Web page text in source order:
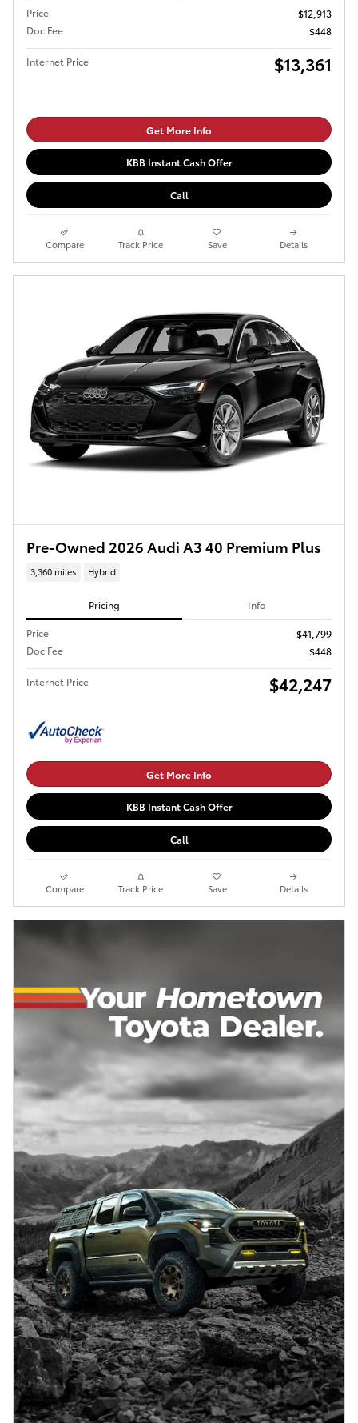
Price
$12,913
Doc Fee
$448
Internet Price $13,361
Get More Info
KBB Instant Cash Offer
Call
Compare Track Price Save Details
Pre-Owned 2026 Audi A3 40 Premium Plus
3,360 miles Hybrid
Pricing Info
Price
$41,799
Doc Fee
$448
Internet Price $42,247
Get More Info
KBB Instant Cash Offer
Call
Compare Track Price Save Details